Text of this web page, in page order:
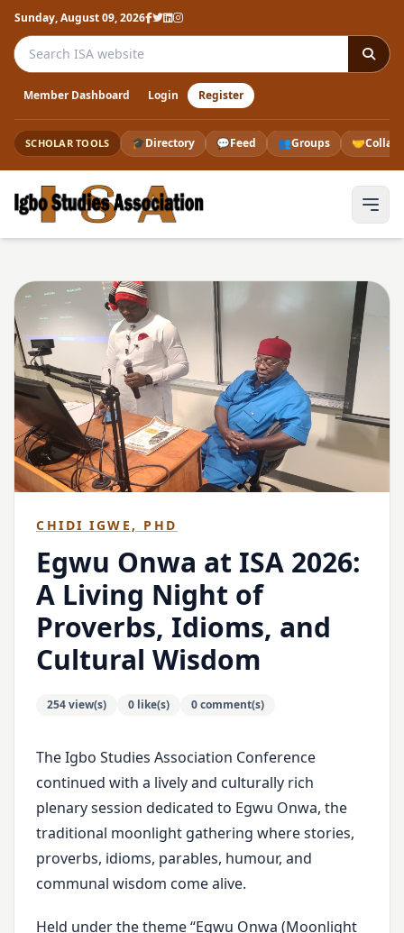
Sunday, August 09, 2026
Search the ISA website
Member Dashboard Login Register
SCHOLAR TOOLS 🎓Directory 💬Feed 👥Groups 🤝
CHIDI IGWE, PHD
Egwu Onwa at ISA 2026:
A Living Night of
Proverbs, Idioms, and
Cultural Wisdom
254 view(s) 0 like(s) 0 comment(s)
The Igbo Studies Association Conference
continued with a lively and culturally rich
plenary session dedicated to Egwu Onwa, the
traditional moonlight gathering where stories,
proverbs, idioms, parables, humour, and
communal wisdom come alive.
Held under the theme “Egwu Onwa (Moonlight